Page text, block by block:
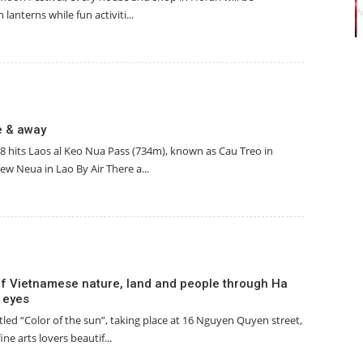
lanterns while fun activiti...
& away
hits Laos al Keo Nua Pass (734m), known as Cau Treo in
Neua in Lao By Air There a...
Vietnamese nature, land and people through Ha
eyes
“Color of the sun”, taking place at 16 Nguyen Quyen street,
arts lovers beautif...